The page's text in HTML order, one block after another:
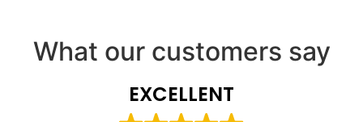
What our customers say
EXCELLENT